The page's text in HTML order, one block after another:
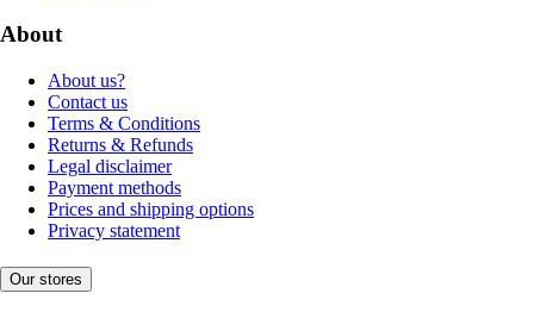
About
About us?
Contact us
Terms & Conditions
Returns & Refunds
Legal disclaimer
Payment methods
Prices and shipping options
Privacy statement
Our stores